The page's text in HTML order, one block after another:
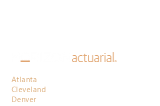
Atlanta
Cleveland
Denver